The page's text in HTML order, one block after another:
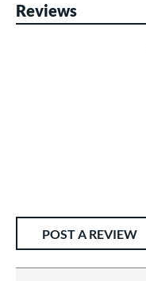
Reviews
POST A REVIEW